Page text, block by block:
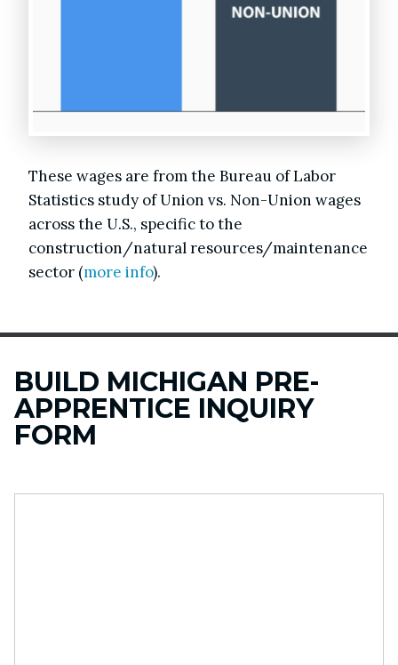
These wages are from the Bureau of Labor
Statistics study of Union vs. Non-Union wages
across the U.S., specific to the
construction/natural resources/maintenance
sector (more info).
BUILD MICHIGAN PRE-
APPRENTICE INQUIRY
FORM